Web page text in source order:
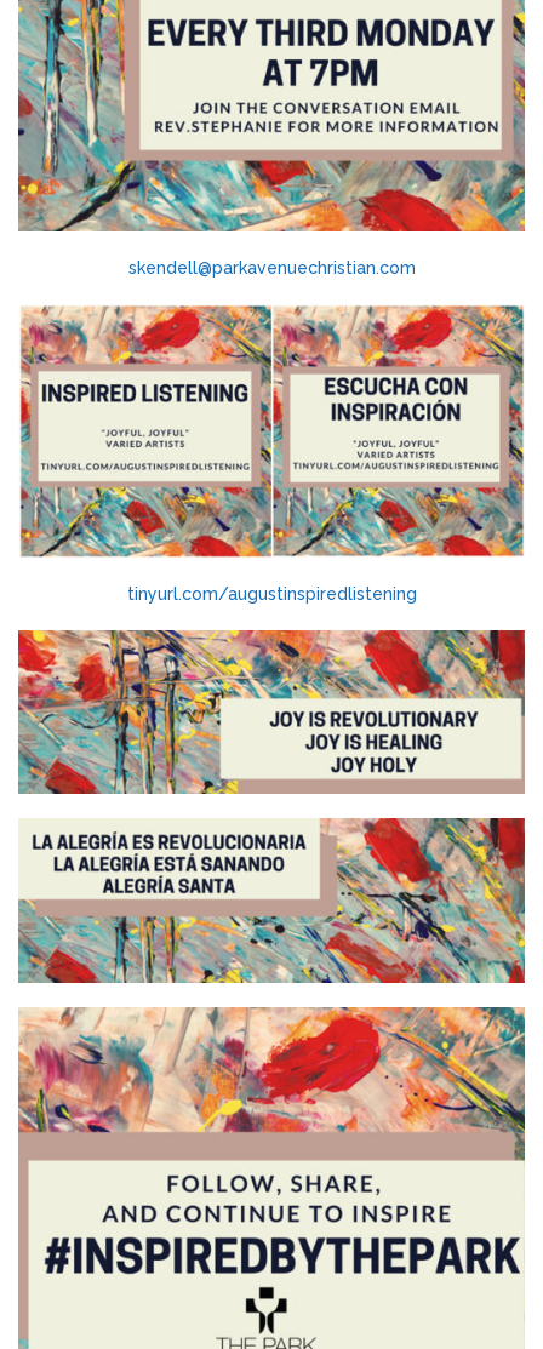
skendell@parkavenuechristian.com
tinyurl.com/augustinspiredlistening